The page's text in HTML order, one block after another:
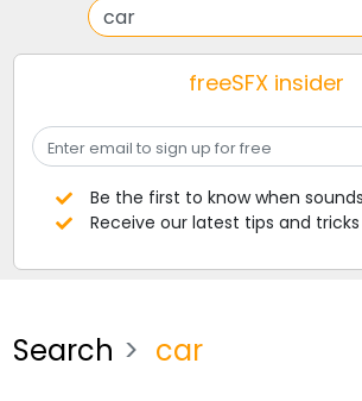
freeSFX insider
Be the first to know when
Receive our latest tips and
Search car